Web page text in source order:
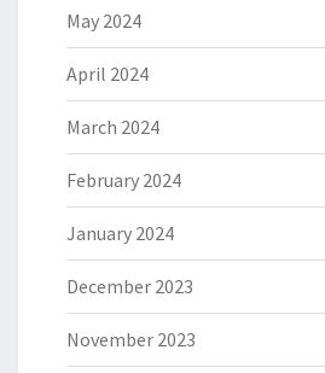
May 2024
April 2024
March 2024
February 2024
January 2024
December 2023
November 2023